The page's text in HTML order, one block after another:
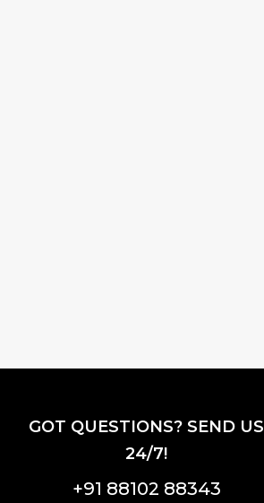
GOT QUESTIONS? SEND US
24/7!
+91 88102 88343